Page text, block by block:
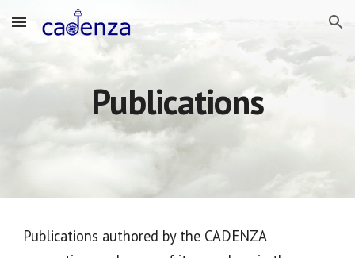
Skip to main content Skip to navigation
Publications
Publications authored by the CADENZA